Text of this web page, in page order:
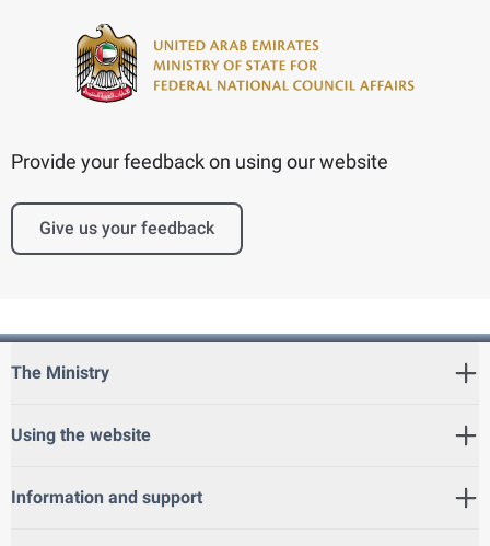
Provide your feedback on using our website
Give us your feedback
The Ministry
Using the website
Information and support